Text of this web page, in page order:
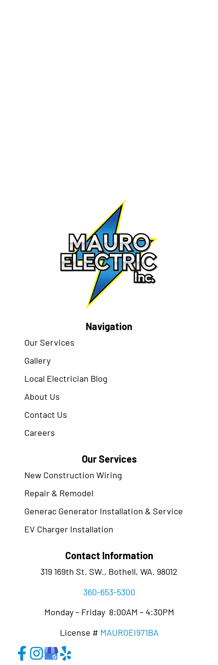
Navigation
Our Services
Gallery
Local Electrician Blog
About Us
Contact Us
Careers
Our Services
New Construction Wiring
Repair & Remodel
Generac Generator Installation & Service
EV Charger Installation
Contact Information
319 169th St. SW., Bothell, WA. 98012
360-653-5300
Monday – Friday 8:00AM – 4:30PM
License # MAUROEI971BA